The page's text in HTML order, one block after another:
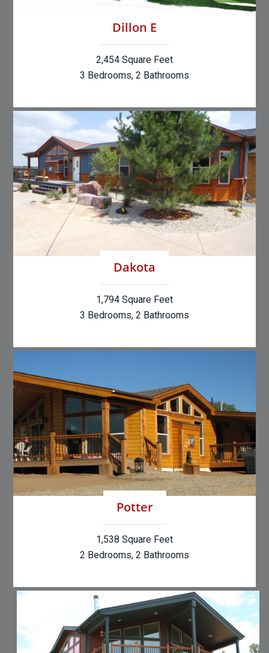
Dillon E
2,454 Square Feet
3 Bedrooms, 2 Bathrooms
Dakota
1,794 Square Feet
3 Bedrooms, 2 Bathrooms
Potter
1,538 Square Feet
2 Bedrooms, 2 Bathrooms